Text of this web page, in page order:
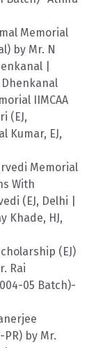
Memorial
by Mr. N
|
Dhenkanal
IIMCAA
(EJ,
Kumar, EJ,
Memorial
With
(EJ, Delhi |
Khade, HJ,
(EJ)
Rai
05 Batch)-
by Mr.